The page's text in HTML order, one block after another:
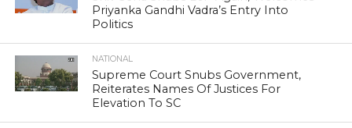
Priyanka Gandhi Vadra’s Entry Into
Politics
NATIONAL
Supreme Court Snubs Government,
Reiterates Names Of Justices For
Elevation To SC